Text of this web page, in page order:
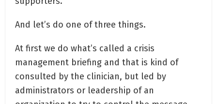
And let’s do one of three things.
At first we do what’s called a crisis
management briefing and that is kind of
consulted by the clinician, but led by
administrators or leadership of an